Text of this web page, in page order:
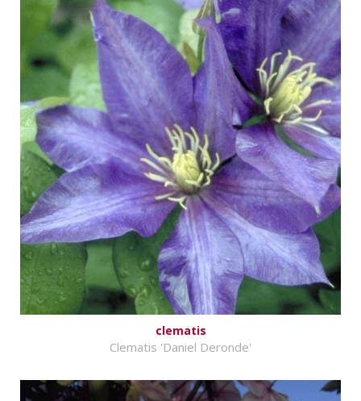
clematis
Clematis 'Daniel Deronde'